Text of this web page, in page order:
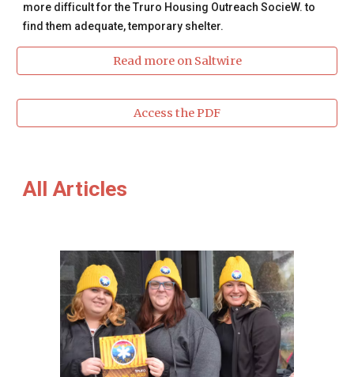
more difficult for the Truro Housing Outreach SocieW. to
find them adequate, temporary shelter.
Read more on Saltwire
Access the PDF
All Articles